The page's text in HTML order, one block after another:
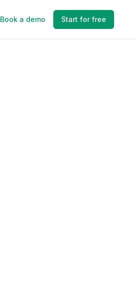
Book a demo Start for free